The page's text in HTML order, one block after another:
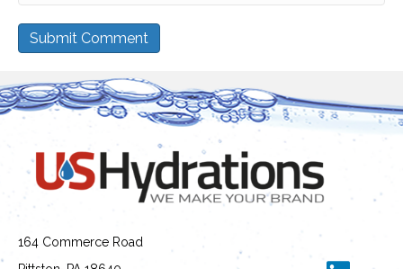
164 Commerce Road